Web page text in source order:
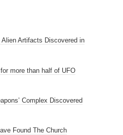
Artifacts Discovered in
more than half of UFO
Complex Discovered
Found The Church